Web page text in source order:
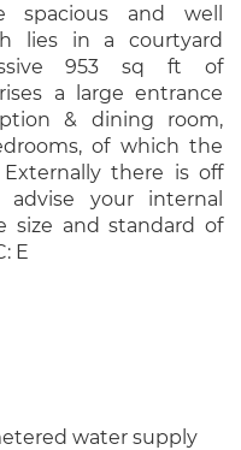
spacious and well
lies in a courtyard
953 sq ft of
a large entrance
& dining room,
of which the
there is off
your internal
size and standard of
E
water supply